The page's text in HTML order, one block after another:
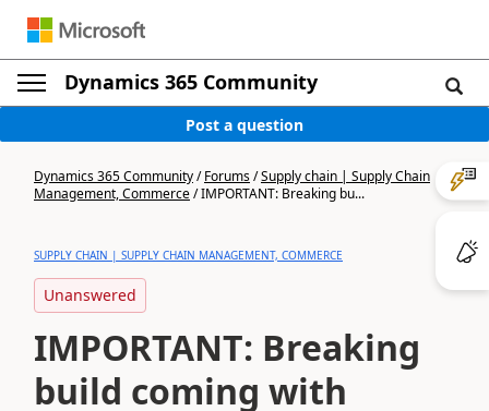
Dynamics 365 Community
Post a question
Dynamics 365 Community/Forums/Supply chain | Supply Chain
Management, Commerce/IMPORTANT: Breaking bu...
SUPPLY CHAIN | SUPPLY CHAIN MANAGEMENT, COMMERCE
Unanswered
IMPORTANT: Breaking
build coming with